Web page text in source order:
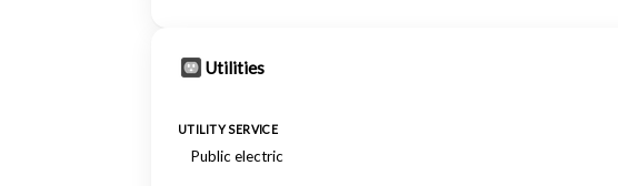
Utilities
UTILITY SERVICE
Public electric